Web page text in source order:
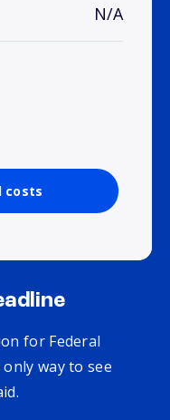
N/A
costs
for Federal
way to see